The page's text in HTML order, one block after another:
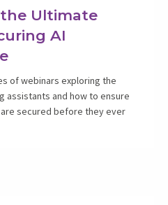
Ultimate
AI
of webinars exploring the
assistants and how to ensure
secured before they ever